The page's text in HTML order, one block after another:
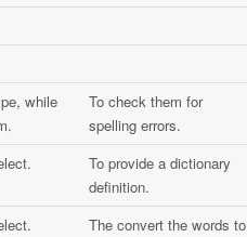
while
To check them for
spelling errors.
To provide a dictionary
definition.
The convert the words to